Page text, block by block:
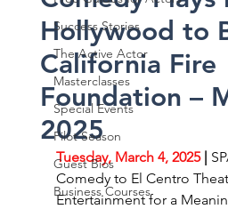
Success Stories
The Active Actor
Masterclasses
Special Events
Pilot Season
Guest Bios
Business Courses
Hollywood to
California Fire
Foundation –
2025
Tuesday, March 4, 2025 |
Comedy to El Centro
Entertainment for a